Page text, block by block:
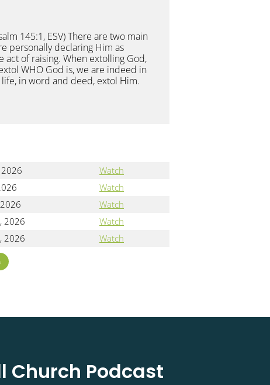
145:1, ESV) There are two main
personally declaring Him as
act of raising. When extolling God,
WHO God is, we are indeed in
life, in word and deed, extol Him.
2026
Watch
Watch
Watch
2026
Watch
2026
Watch
Church Podcast